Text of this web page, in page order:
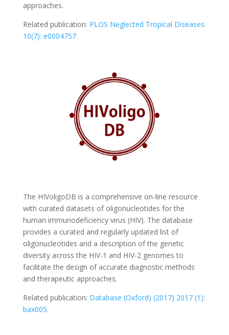
approaches.
Related publication: PLOS Neglected Tropical Diseases.
10(7): e0004757.
The HIVoligoDB is a comprehensive on-line resource
with curated datasets of oligonucleotides for the
human immunodeficiency virus (HIV). The database
provides a curated and regularly updated list of
oligonucleotides and a description of the genetic
diversity across the HIV-1 and HIV-2 genomes to
facilitate the design of accurate diagnostic methods
and therapeutic approaches.
Related publication: Database (Oxford) (2017) 2017 (1):
bax005.